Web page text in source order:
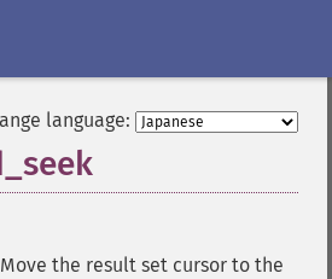
language:
Move the result set cursor to the